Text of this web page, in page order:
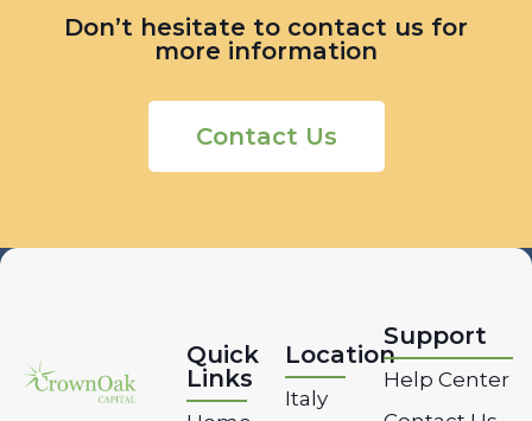
Don’t hesitate to contact us for
more information
Contact Us
Quick
Links
Location
Italy
Support
Help Center